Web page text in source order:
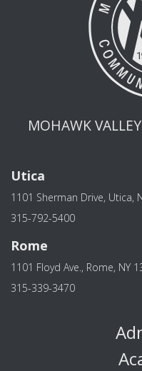
MOHAWK
Utica
1101 Sherman Drive, Utica,
315-792-5400
Rome
1101 Floyd Ave., Rome, NY
315-339-3470